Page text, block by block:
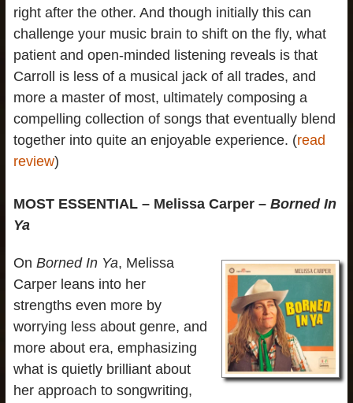
right after the other. And though initially this can
challenge your music brain to shift on the fly, what
patient and open-minded listening reveals is that
Carroll is less of a musical jack of all trades, and
more a master of most, ultimately composing a
compelling collection of songs that eventually blend
together into quite an enjoyable experience. (read
review)
MOST ESSENTIAL – Melissa Carper – Borned In
Ya
On Borned In Ya, Melissa
Carper leans into her
strengths even more by
worrying less about genre, and
more about era, emphasizing
what is quietly brilliant about
her approach to songwriting,